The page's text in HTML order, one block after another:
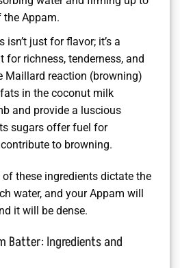
the Appam.
isn’t just for flavor; it’s a
for richness, tenderness, and
Maillard reaction (browning)
in the coconut milk
and provide a luscious
sugars offer fuel for
to browning.
these ingredients dictate the
water, and your Appam will
it will be dense.
Batter: Ingredients and